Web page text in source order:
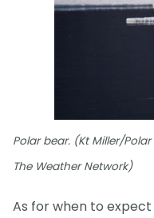
Polar bear. (Kt Miller/
The Weather Network)
As for when to